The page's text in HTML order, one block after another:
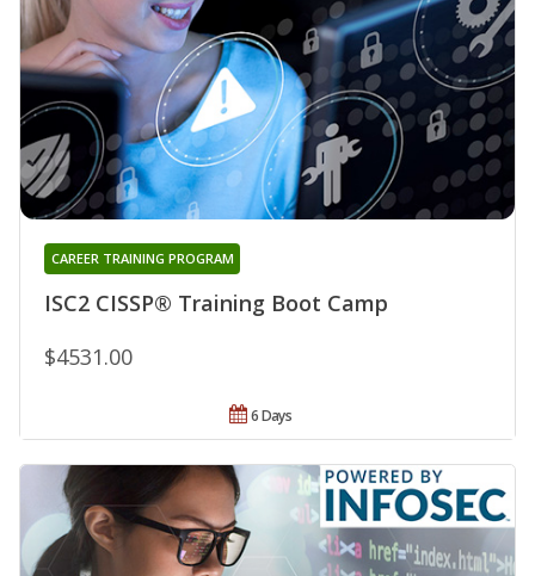
ISC2 CISSP® Training Boot Camp
CAREER TRAINING PROGRAM
$4531.00
6 Days